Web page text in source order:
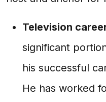
Television
significant
his successful
He has worked